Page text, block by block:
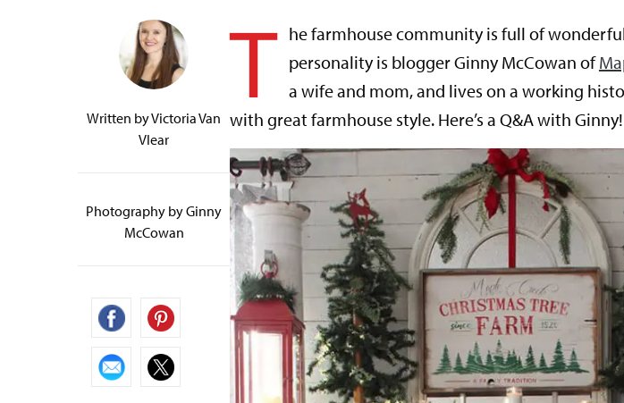
Written byVictoria Van
Vlear
Photography by Ginny
McCowan
T he farmhouse community is full of
personality is blogger Ginny McCowan of
a wife and mom, and lives on a working
with great farmhouse style. Here’s a Q&A with Ginny!